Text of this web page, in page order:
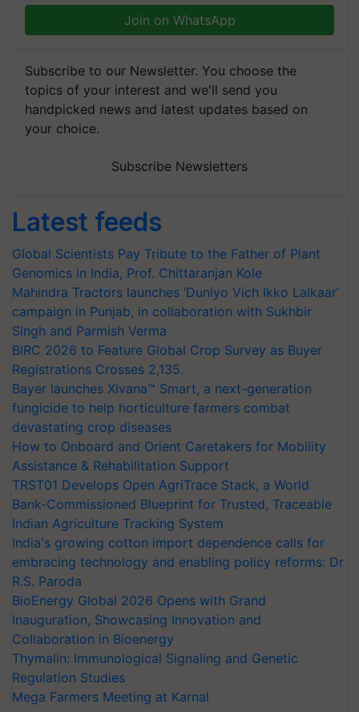
Join on WhatsApp
Subscribe to our Newsletter. You choose the
topics of your interest and we'll send you
handpicked news and latest updates based on
your choice.
Subscribe Newsletters
Latest feeds
Global Scientists Pay Tribute to the Father of Plant
Genomics in India, Prof. Chittaranjan Kole
Mahindra Tractors launches ‘Duniyo Vich Ikko Lalkaar’
campaign in Punjab, in collaboration with Sukhbir
Singh and Parmish Verma
BIRC 2026 to Feature Global Crop Survey as Buyer
Registrations Crosses 2,135.
Bayer launches Xivana™ Smart, a next-generation
fungicide to help horticulture farmers combat
devastating crop diseases
How to Onboard and Orient Caretakers for Mobility
Assistance & Rehabilitation Support
TRST01 Develops Open AgriTrace Stack, a World
Bank-Commissioned Blueprint for Trusted, Traceable
Indian Agriculture Tracking System
India's growing cotton import dependence calls for
embracing technology and enabling policy reforms: Dr
R.S. Paroda
BioEnergy Global 2026 Opens with Grand
Inauguration, Showcasing Innovation and
Collaboration in Bioenergy
Thymalin: Immunological Signaling and Genetic
Regulation Studies
Mega Farmers Meeting at Karnal